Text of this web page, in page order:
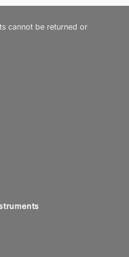
cannot be returned or